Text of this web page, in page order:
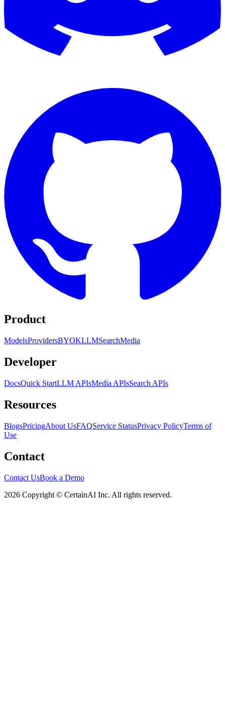
Product
ModelsProvidersBYOKLLMSearchMedia
Developer
DocsQuick StartLLM APIsMedia APIsSearch APIs
Resources
BlogsPricingAbout UsFAQService StatusPrivacy PolicyTerms of
Use
Contact
Contact UsBook a Demo
2026 Copyright © CertainAI Inc. All rights reserved.